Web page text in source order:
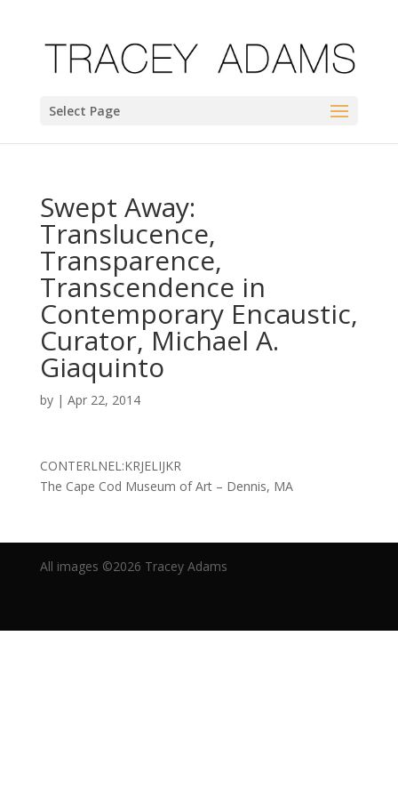
Select Page
Swept Away:
Translucence,
Transparence,
Transcendence in
Contemporary Encaustic,
Curator, Michael A.
Giaquinto
by | Apr 22, 2014
CONTERLNEL:KRJELIJKR
The Cape Cod Museum of Art – Dennis, MA